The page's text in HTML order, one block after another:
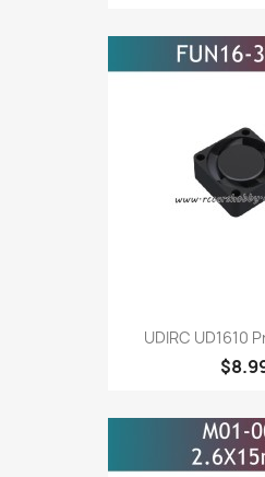
UDIRC UD1610